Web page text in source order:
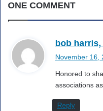
ONE COMMENT
bob harris,
November 16,
Honored to
associations
Reply